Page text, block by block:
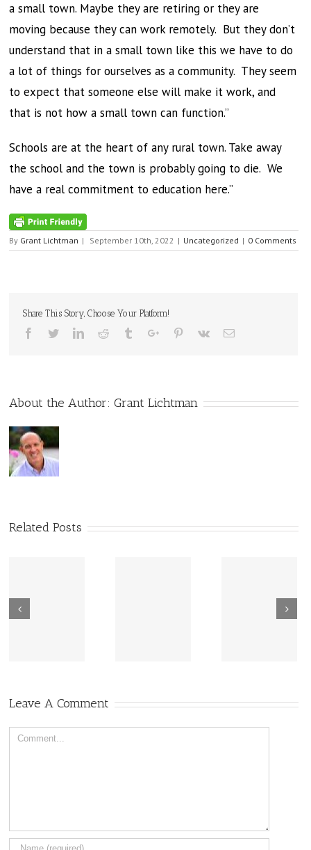
a small town. Maybe they are retiring or they are
moving because they can work remotely. But they don’t
understand that in a small town like this we have to do
a lot of things for ourselves as a community. They seem
to expect that someone else will make it work, and
that is not how a small town can function.”
Schools are at the heart of any rural town. Take away
the school and the town is probably going to die. We
have a real commitment to education here.”
By Grant Lichtman | September 10th, 2022 | Uncategorized | 0 Comments
Share This Story, Choose Your Platform!
Facebook
TwitterLinkedinReddit TumblrGoogle+Pinterest
Vk Email
About the Author:Grant Lichtman
Related Posts
Wisdom
Leave A Comment
Comment